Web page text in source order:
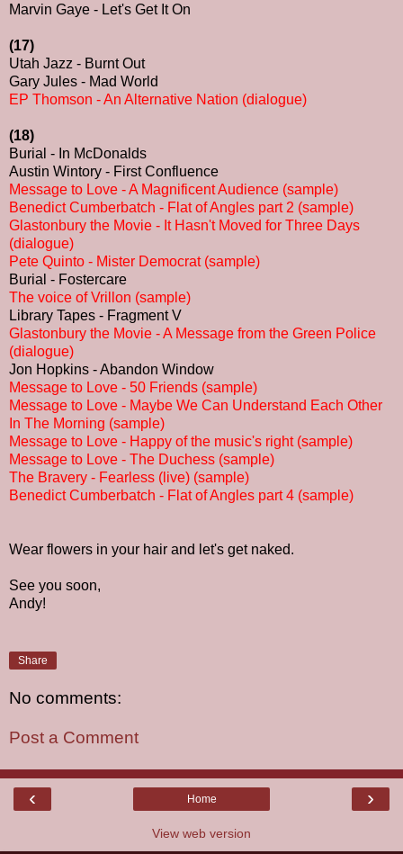
Marvin Gaye - Let's Get It On
(17)
Utah Jazz - Burnt Out
Gary Jules - Mad World
EP Thomson - An Alternative Nation (dialogue)
(18)
Burial - In McDonalds
Austin Wintory - First Confluence
Message to Love - A Magnificent Audience (sample)
Benedict Cumberbatch - Flat of Angles part 2 (sample)
Glastonbury the Movie - It Hasn't Moved for Three Days
(dialogue)
Pete Quinto - Mister Democrat (sample)
Burial - Fostercare
The voice of Vrillon (sample)
Library Tapes - Fragment V
Glastonbury the Movie - A Message from the Green Police
(dialogue)
Jon Hopkins - Abandon Window
Message to Love - 50 Friends (sample)
Message to Love - Maybe We Can Understand Each Other
In The Morning (sample)
Message to Love - Happy of the music's right (sample)
Message to Love - The Duchess (sample)
The Bravery - Fearless (live) (sample)
Benedict Cumberbatch - Flat of Angles part 4 (sample)
Wear flowers in your hair and let's get naked.
See you soon,
Andy!
Share
No comments:
Post a Comment
‹ ›
Home
View web version